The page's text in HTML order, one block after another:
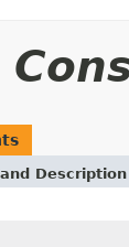
Description